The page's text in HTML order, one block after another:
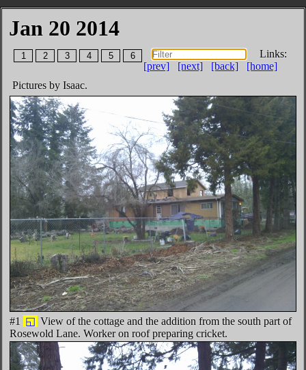
Jan 20 2014
1 2 3 4 5 6
Links:
[prev]
[next] [back]
[home]
Pictures by Isaac.
#1 ◱ View of the cottage and the addition from the south part of
Rosewold Lane. Worker on roof preparing cricket.